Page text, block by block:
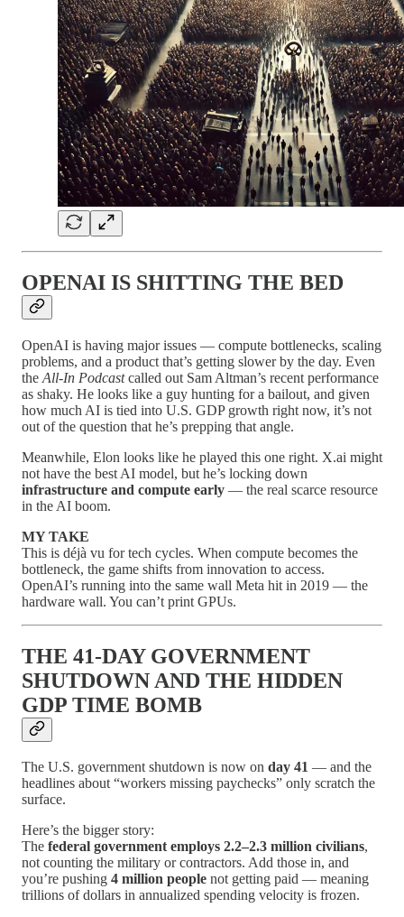
OPENAI IS SHITTING THE BED
OpenAI is having major issues — compute bottlenecks, scaling
problems, and a product that’s getting slower by the day. Even
the All-In Podcastcalled out Sam Altman’s recent performance
as shaky. He looks like a guy hunting for a bailout, and given
how much AI is tied into U.S. GDP growth right now, it’s not
out of the question that he’s prepping that angle.
Meanwhile, Elon looks like he played this one right. X.ai might
not have the best AI model, but he’s locking down
infrastructure and compute early — the real scarce resource
in the AI boom.
MY TAKE
This is déjà vu for tech cycles. When compute becomes the
bottleneck, the game shifts from innovation to access.
OpenAI’s running into the same wall Meta hit in 2019 — the
hardware wall. You can’t print GPUs.
THE 41-DAY GOVERNMENT
SHUTDOWN AND THE HIDDEN
GDP TIME BOMB
The U.S. government shutdown is now on day 41 — and the
headlines about “workers missing paychecks” only scratch the
surface.
Here’s the bigger story:
The federal government employs 2.2–2.3 million civilians,
not counting the military or contractors. Add those in, and
you’re pushing 4 million people not getting paid — meaning
trillions of dollars in annualized spending velocity is frozen.